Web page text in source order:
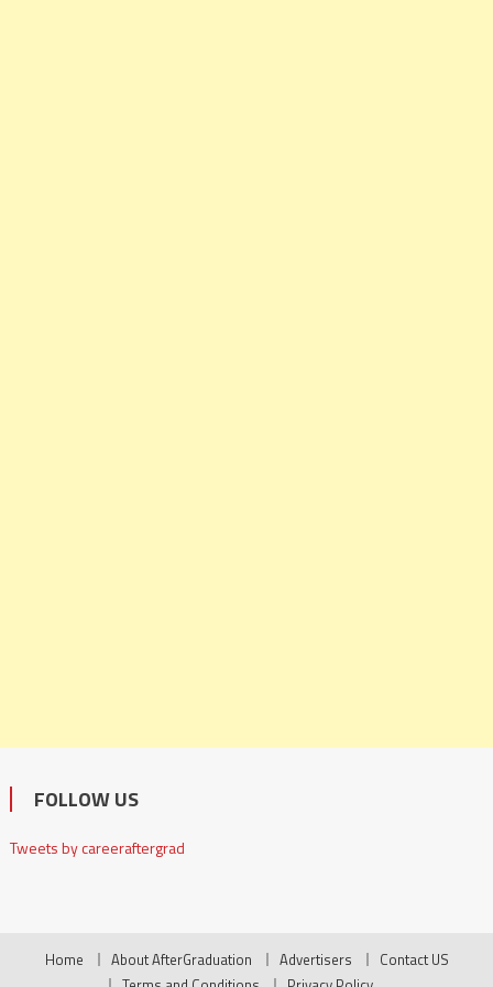
FOLLOW US
Tweets by careeraftergrad
Home About AfterGraduation Advertisers
Contact US